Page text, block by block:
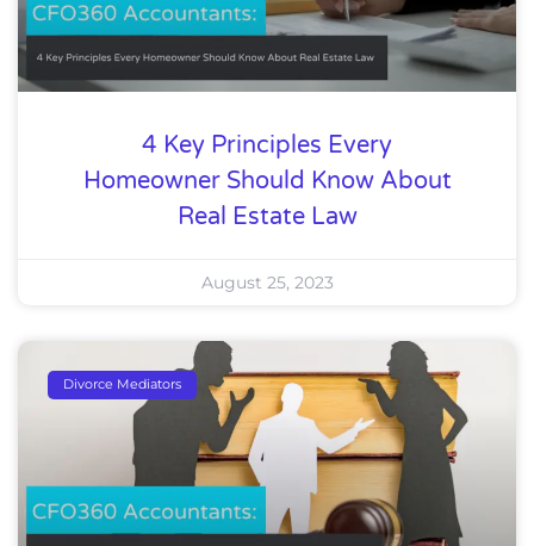
4 Key Principles Every
Homeowner Should Know About
Real Estate Law
August 25, 2023
Divorce Mediators